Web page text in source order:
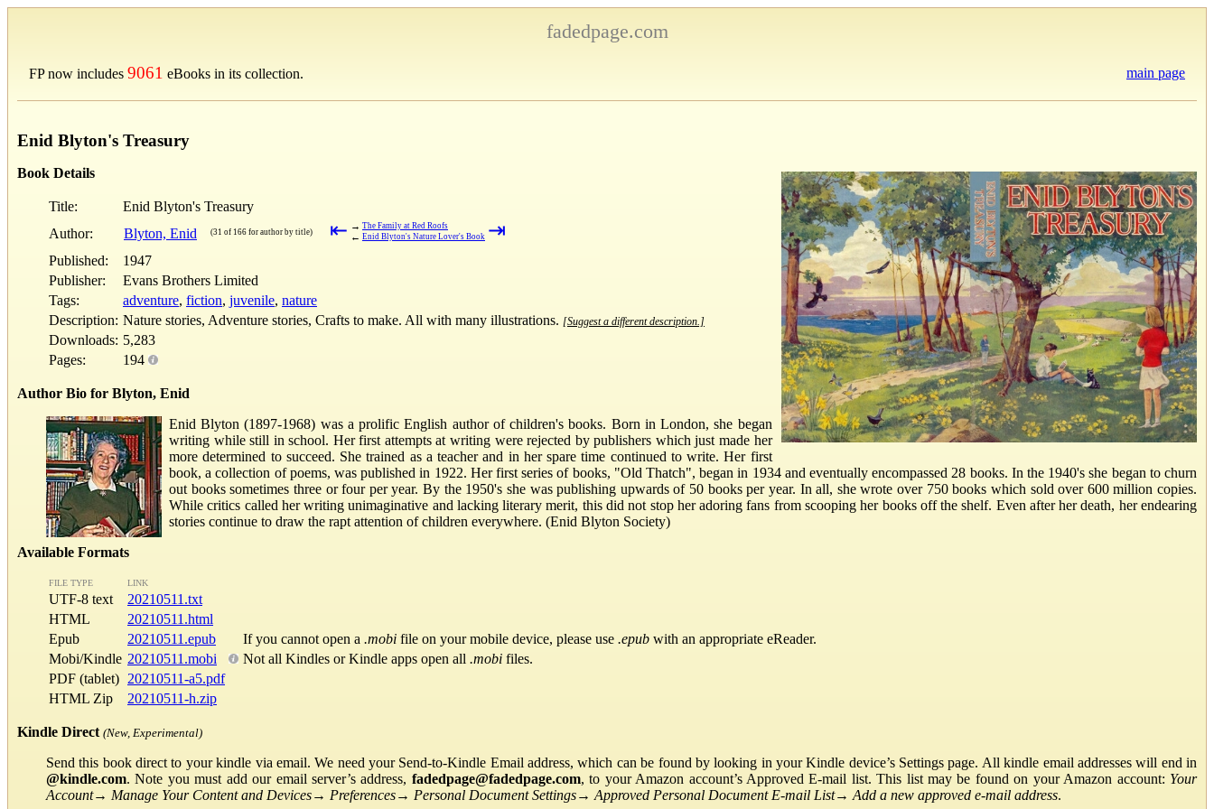
fadedpage.com
FP now includes 9061 eBooks in its collection. main page
Enid Blyton's Treasury
Book Details
Title:
Enid Blyton's Treasury
Author:
Blyton, Enid (31 of 166 for author by title) ⇤ → The Family at Red Roofs
← Enid Blyton's Nature Lover's Book ⇥
Published:
1947
Publisher:
Evans Brothers Limited
Tags:
adventure, fiction, juvenile, nature
Description: Nature stories, Adventure stories, Crafts to make. All with many illustrations. [Suggest a different description.]
Downloads: 5,283
Pages:
194
Author Bio for Blyton, Enid
Enid Blyton (1897-1968) was a prolific English author of children's books. Born in London, she began
writing while still in school. Her first attempts at writing were rejected by publishers which just made her
more determined to succeed. She trained as a teacher and in her spare time continued to write. Her first
book, a collection of poems, was published in 1922. Her first series of books, "Old Thatch", began in 1934 and eventually encompassed 28 books. In the 1940's she began to churn
out books sometimes three or four per year. By the 1950's she was publishing upwards of 50 books per year. In all, she wrote over 750 books which sold over 600 million copies.
While critics called her writing unimaginative and lacking literary merit, this did not stop her adoring fans from scooping her books off the shelf. Even after her death, her endearing
stories continue to draw the rapt attention of children everywhere. (Enid Blyton Society)
Available Formats
FILE TYPE LINK
UTF-8 text
20210511.txt
HTML
20210511.html
Epub
20210511.epub If you cannot open a .mobi file on your mobile device, please use .epub with an appropriate eReader.
Mobi/Kindle 20210511.mobi Not all Kindles or Kindle apps open all .mobi files.
PDF (tablet) 20210511-a5.pdf
HTML Zip
20210511-h.zip
Kindle Direct (New, Experimental)
Send this book direct to your kindle via email. We need your Send-to-Kindle Email address, which can be found by looking in your Kindle device’s Settings page. All kindle email addresses will end in
@kindle.com. Note you must add our email server’s address, fadedpage@fadedpage.com, to your Amazon account’s Approved E-mail list. This list may be found on your Amazon account: Your
Account→ Manage Your Content and Devices→ Preferences→ Personal Document Settings→ Approved Personal Document E-mail List→ Add a new approved e-mail address.